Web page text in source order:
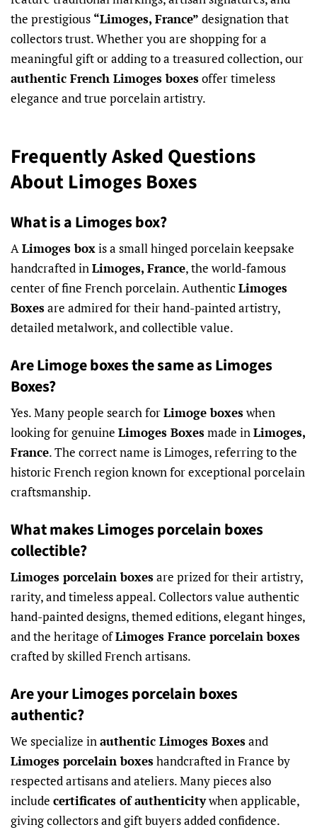
the prestigious “Limoges, France” designation that
collectors trust. Whether you are shopping for a
meaningful gift or adding to a treasured collection, our
authentic French Limoges boxesoffer timeless
elegance and true porcelain artistry.
Frequently Asked Questions
About Limoges Boxes
What is a Limoges box?
ALimoges boxis a small hinged porcelain keepsake
handcrafted inLimoges, France, the world-famous
center of fine French porcelain. AuthenticLimoges
Boxesare admired for their hand-painted artistry,
detailed metalwork, and collectible value.
Are Limoge boxes the same as Limoges
Boxes?
Yes. Many people search forLimoge boxeswhen
looking for genuine Limoges Boxesmade inLimoges,
France. The correct name is Limoges, referring to the
historic French region known for exceptional porcelain
craftsmanship.
What makes Limoges porcelain boxes
collectible?
Limoges porcelain boxesare prized for their artistry,
rarity, and timeless appeal. Collectors value authentic
hand-painted designs, themed editions, elegant hinges,
and the heritage ofLimoges France porcelain boxes
crafted by skilled French artisans.
Are your Limoges porcelain boxes
authentic?
We specialize inauthentic Limoges Boxesand
Limoges porcelain boxeshandcrafted in France by
respected artisans and ateliers. Many pieces also
include certificates of authenticitywhen applicable,
giving collectors and gift buyers added confidence.